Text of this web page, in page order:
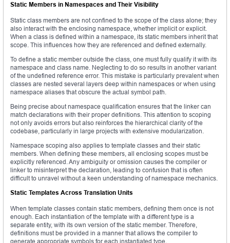
Static Members in Namespaces and Their Visibility
Static class members are not confined to the scope of the class alone; they
also interact with the enclosing namespace, whether implicit or explicit.
When a class is defined within a namespace, its static members inherit that
scope. This influences how they are referenced and defined externally.
To define a static member outside the class, one must fully qualify it with its
namespace and class name. Neglecting to do so results in another variant
of the undefined reference error. This mistake is particularly prevalent when
classes are nested several layers deep within namespaces or when using
namespace aliases that obscure the actual symbol path.
Being precise about namespace qualification ensures that the linker can
match declarations with their proper definitions. This attention to scoping
not only avoids errors but also reinforces the hierarchical clarity of the
codebase, particularly in large projects with extensive modularization.
Namespace scoping also applies to template classes and their static
members. When defining these members, all enclosing scopes must be
explicitly referenced. Any ambiguity or omission causes the compiler or
linker to misinterpret the declaration, leading to confusion that is often
difficult to unravel without a keen understanding of namespace mechanics.
Static Templates Across Translation Units
When template classes contain static members, defining them once is not
enough. Each instantiation of the template with a different type is a
separate entity, with its own version of the static member. Therefore,
definitions must be provided in a manner that allows the compiler to
generate appropriate symbols for each instantiated type.